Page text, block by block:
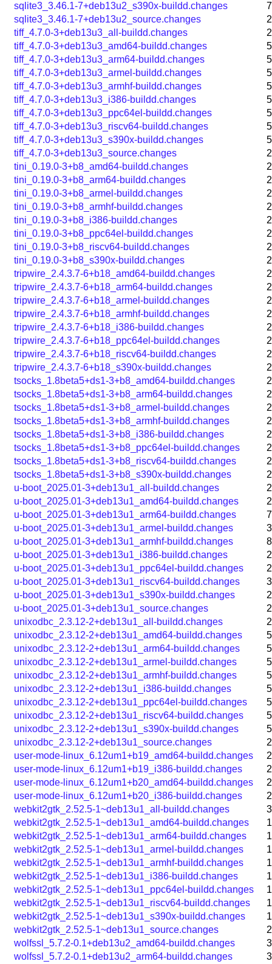
sqlite3_3.46.1-7+deb13u2_s390x-buildd.changes
sqlite3_3.46.1-7+deb13u2_source.changes
tiff_4.7.0-3+deb13u3_all-buildd.changes
tiff_4.7.0-3+deb13u3_amd64-buildd.changes
tiff_4.7.0-3+deb13u3_arm64-buildd.changes
tiff_4.7.0-3+deb13u3_armel-buildd.changes
tiff_4.7.0-3+deb13u3_armhf-buildd.changes
tiff_4.7.0-3+deb13u3_i386-buildd.changes
tiff_4.7.0-3+deb13u3_ppc64el-buildd.changes
tiff_4.7.0-3+deb13u3_riscv64-buildd.changes
tiff_4.7.0-3+deb13u3_s390x-buildd.changes
tiff_4.7.0-3+deb13u3_source.changes
tini_0.19.0-3+b8_amd64-buildd.changes
tini_0.19.0-3+b8_arm64-buildd.changes
tini_0.19.0-3+b8_armel-buildd.changes
tini_0.19.0-3+b8_armhf-buildd.changes
tini_0.19.0-3+b8_i386-buildd.changes
tini_0.19.0-3+b8_ppc64el-buildd.changes
tini_0.19.0-3+b8_riscv64-buildd.changes
tini_0.19.0-3+b8_s390x-buildd.changes
tripwire_2.4.3.7-6+b18_amd64-buildd.changes
tripwire_2.4.3.7-6+b18_arm64-buildd.changes
tripwire_2.4.3.7-6+b18_armel-buildd.changes
tripwire_2.4.3.7-6+b18_armhf-buildd.changes
tripwire_2.4.3.7-6+b18_i386-buildd.changes
tripwire_2.4.3.7-6+b18_ppc64el-buildd.changes
tripwire_2.4.3.7-6+b18_riscv64-buildd.changes
tripwire_2.4.3.7-6+b18_s390x-buildd.changes
tsocks_1.8beta5+ds1-3+b8_amd64-buildd.changes
tsocks_1.8beta5+ds1-3+b8_arm64-buildd.changes
tsocks_1.8beta5+ds1-3+b8_armel-buildd.changes
tsocks_1.8beta5+ds1-3+b8_armhf-buildd.changes
tsocks_1.8beta5+ds1-3+b8_i386-buildd.changes
tsocks_1.8beta5+ds1-3+b8_ppc64el-buildd.changes
tsocks_1.8beta5+ds1-3+b8_riscv64-buildd.changes
tsocks_1.8beta5+ds1-3+b8_s390x-buildd.changes
u-boot_2025.01-3+deb13u1_all-buildd.changes
u-boot_2025.01-3+deb13u1_amd64-buildd.changes
u-boot_2025.01-3+deb13u1_arm64-buildd.changes
u-boot_2025.01-3+deb13u1_armel-buildd.changes
u-boot_2025.01-3+deb13u1_armhf-buildd.changes
u-boot_2025.01-3+deb13u1_i386-buildd.changes
u-boot_2025.01-3+deb13u1_ppc64el-buildd.changes
u-boot_2025.01-3+deb13u1_riscv64-buildd.changes
u-boot_2025.01-3+deb13u1_s390x-buildd.changes
u-boot_2025.01-3+deb13u1_source.changes
unixodbc_2.3.12-2+deb13u1_all-buildd.changes
unixodbc_2.3.12-2+deb13u1_amd64-buildd.changes
unixodbc_2.3.12-2+deb13u1_arm64-buildd.changes
unixodbc_2.3.12-2+deb13u1_armel-buildd.changes
unixodbc_2.3.12-2+deb13u1_armhf-buildd.changes
unixodbc_2.3.12-2+deb13u1_i386-buildd.changes
unixodbc_2.3.12-2+deb13u1_ppc64el-buildd.changes
unixodbc_2.3.12-2+deb13u1_riscv64-buildd.changes
unixodbc_2.3.12-2+deb13u1_s390x-buildd.changes
unixodbc_2.3.12-2+deb13u1_source.changes
user-mode-linux_6.12um1+b19_amd64-buildd.changes
user-mode-linux_6.12um1+b19_i386-buildd.changes
user-mode-linux_6.12um1+b20_amd64-buildd.changes
user-mode-linux_6.12um1+b20_i386-buildd.changes
webkit2gtk_2.52.5-1~deb13u1_all-buildd.changes
webkit2gtk_2.52.5-1~deb13u1_amd64-buildd.changes
webkit2gtk_2.52.5-1~deb13u1_arm64-buildd.changes
webkit2gtk_2.52.5-1~deb13u1_armel-buildd.changes
webkit2gtk_2.52.5-1~deb13u1_armhf-buildd.changes
webkit2gtk_2.52.5-1~deb13u1_i386-buildd.changes
webkit2gtk_2.52.5-1~deb13u1_ppc64el-buildd.changes
webkit2gtk_2.52.5-1~deb13u1_riscv64-buildd.changes
webkit2gtk_2.52.5-1~deb13u1_s390x-buildd.changes
webkit2gtk_2.52.5-1~deb13u1_source.changes
wolfssl_5.7.2-0.1+deb13u2_amd64-buildd.changes
wolfssl_5.7.2-0.1+deb13u2_arm64-buildd.changes